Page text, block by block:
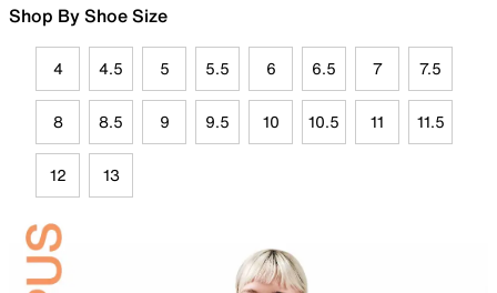
Shop By Shoe Size
4 4.5 5 5.5 6 6.5 7 7.5
8 8.5 9 9.5 10 10.5 11 11.5
12 13